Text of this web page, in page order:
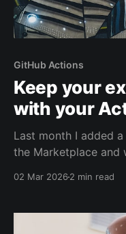
GitHub Actions
Keep your
with your
Last month I added
the Marketplace and
02 Mar 20262 min read